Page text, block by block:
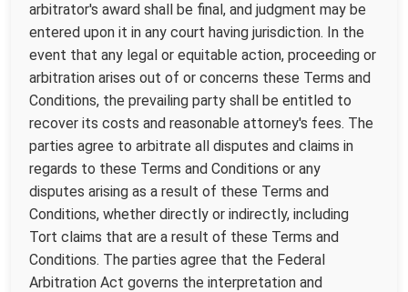
arbitrator's award shall be final, and judgment may be
entered upon it in any court having jurisdiction. In the
event that any legal or equitable action, proceeding or
arbitration arises out of or concerns these Terms and
Conditions, the prevailing party shall be entitled to
recover its costs and reasonable attorney's fees. The
parties agree to arbitrate all disputes and claims in
regards to these Terms and Conditions or any
disputes arising as a result of these Terms and
Conditions, whether directly or indirectly, including
Tort claims that are a result of these Terms and
Conditions. The parties agree that the Federal
Arbitration Act governs the interpretation and